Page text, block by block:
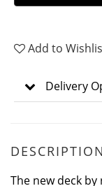
Add to
Delivery
DESCRIPTION
The new deck